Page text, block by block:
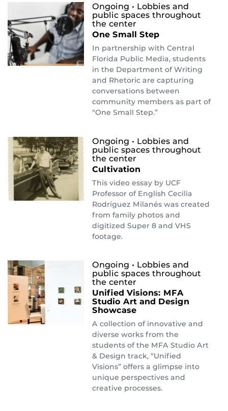
Ongoing • Lobbies and
public spaces throughout
the center
One Small Step
In partnership with Central
Florida Public Media, students
in the Department of Writing
and Rhetoric are capturing
conversations between
community members as part of
“One Small Step.”
Ongoing • Lobbies and
public spaces throughout
the center
Cultivation
This video essay by UCF
Professor of English Cecilia
Rodríguez Milanés was created
from family photos and
digitized Super 8 and VHS
footage.
Ongoing • Lobbies and
public spaces throughout
the center
Unified Visions: MFA
Studio Art and Design
Showcase
A collection of innovative and
diverse works from the
students of the MFA Studio Art
& Design track, “Unified
Visions” offers a glimpse into
unique perspectives and
creative processes.